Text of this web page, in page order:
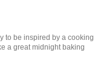
to be inspired by a cooking
a great midnight baking